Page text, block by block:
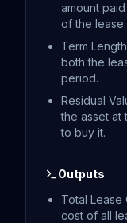
amount
of the lease.
Term
both the
period.
Residual
the asset at
to buy it.
Outputs
Total Lease
cost of all